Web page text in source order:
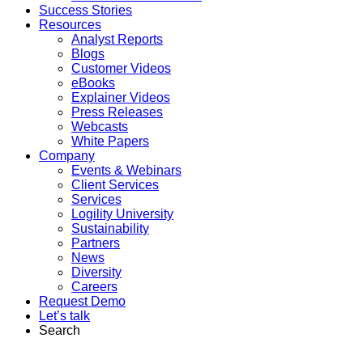
Success Stories
Resources
Analyst Reports
Blogs
Customer Videos
eBooks
Explainer Videos
Press Releases
Webcasts
White Papers
Company
Events & Webinars
Client Services
Services
Logility University
Sustainability
Partners
News
Diversity
Careers
Request Demo
Let’s talk
Search